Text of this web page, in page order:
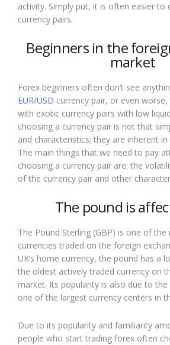
activity. Simply put, it is often easier to
currency pairs.
Beginners in the
market
Forex beginners often don’t see
EUR/USD currency pair, or even
with exotic currency pairs with low
choosing a currency pair is not that
and characteristics; they are inherent
The main things that we need to pay
choosing a currency pair are: the
of the currency pair and other
The pound is
The Pound Sterling (GBP) is one of
currencies traded on the foreign
UK’s home currency, the pound has a
the oldest actively traded currency on
market. Its popularity is also due to
one of the largest currency centers in
Due to its popularity and familiarity
people who start trading forex often